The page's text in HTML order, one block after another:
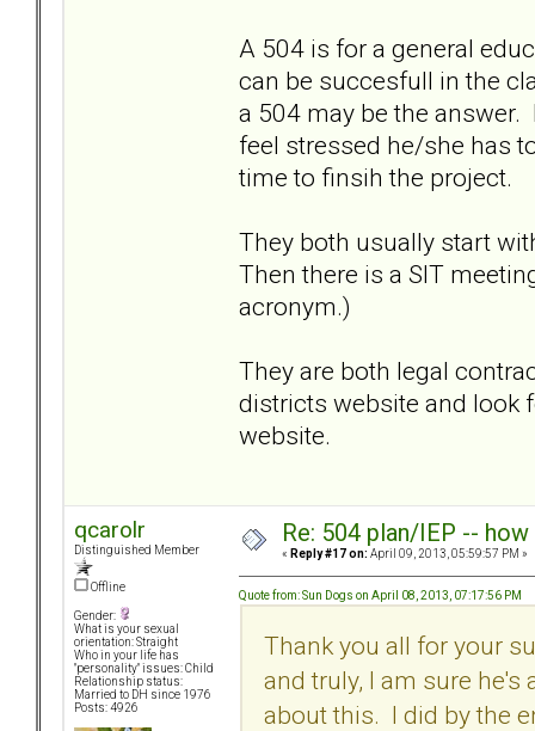
A 504 is for a general
can be succesfull in the
a 504 may be the
feel stressed he/she has
time to finsih the project.
They both usually start
Then there is a SIT
acronym.)
They are both legal
districts website and look
website.
qcarolr
Distinguished Member
Offline
Gender:
What is your sexual
orientation: Straight
Who in your life has
"personality" issues: Child
Relationship status:
Married to DH since 1976
Posts: 4926
Re: 504 plan/IEP --
« Reply #17 on: April 09, 2013, 05:59:57 PM »
Quote from: Sun Dogs on April 08, 2013, 07:17:56 PM
Thank you all for your
and truly, I am sure
about this. I did by the